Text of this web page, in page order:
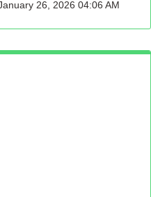
26, 2026 04:06 AM